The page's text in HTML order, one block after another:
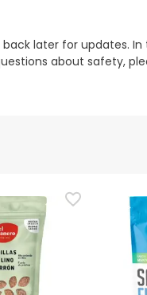
later for updates.
about safety,